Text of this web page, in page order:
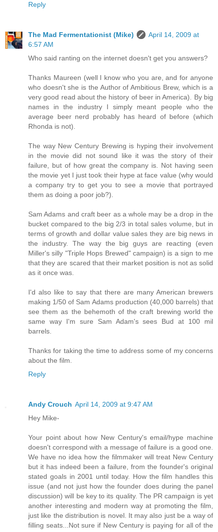
Reply
The Mad Fermentationist (Mike)
April 14, 2009 at
6:57 AM
Who said ranting on the internet doesn't get you answers?
Thanks Maureen (well I know who you are, and for anyone
who doesn't she is the Author of Ambitious Brew, which is a
very good read about the history of beer in America). By big
names in the industry I simply meant people who the
average beer nerd probably has heard of before (which
Rhonda is not).
The way New Century Brewing is hyping their involvement
in the movie did not sound like it was the story of their
failure, but of how great the company is. Not having seen
the movie yet I just took their hype at face value (why would
a company try to get you to see a movie that portrayed
them as doing a poor job?).
Sam Adams and craft beer as a whole may be a drop in the
bucket compared to the big 2/3 in total sales volume, but in
terms of growth and dollar value sales they are big news in
the industry. The way the big guys are reacting (even
Miller's silly "Triple Hops Brewed" campaign) is a sign to me
that they are scared that their market position is not as solid
as it once was.
I'd also like to say that there are many American brewers
making 1/50 of Sam Adams production (40,000 barrels) that
see them as the behemoth of the craft brewing world the
same way I'm sure Sam Adam's sees Bud at 100 mil
barrels.
Thanks for taking the time to address some of my concerns
about the film.
Reply
Andy Crouch April 14, 2009 at 9:47 AM
Hey Mike-
Your point about how New Century's email/hype machine
doesn't correspond with a message of failure is a good one.
We have no idea how the filmmaker will treat New Century
but it has indeed been a failure, from the founder's original
stated goals in 2001 until today. How the film handles this
issue (and not just how the founder does during the panel
discussion) will be key to its quality. The PR campaign is yet
another interesting and modern way at promoting the film,
just like the distribution is novel. It may also just be a way of
filling seats...Not sure if New Century is paying for all of the